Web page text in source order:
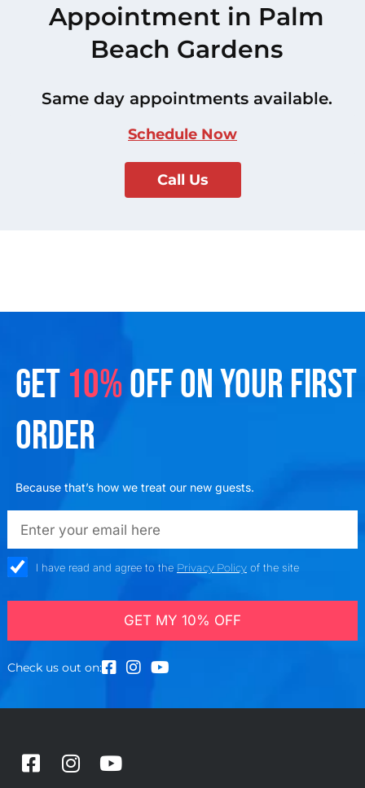
Appointment in Palm
Beach Gardens
Same day appointments available.
Schedule Now
Call Us
GET 10%OFF ON YOUR FIRST
ORDER
Because that’s how we treat our new guests.
emailadd
check_boxI have read and agree to the Privacy Policyof the site
GET MY 10% OFF
Check us out on:
F
I
Y